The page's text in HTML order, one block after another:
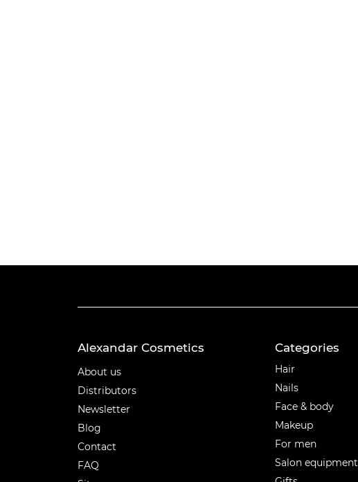
Alexandar Cosmetics
About us
Distributors
Newsletter
Blog
Contact
FAQ
Categories
Hair
Nails
Face & body
Makeup
For men
Salon equipment